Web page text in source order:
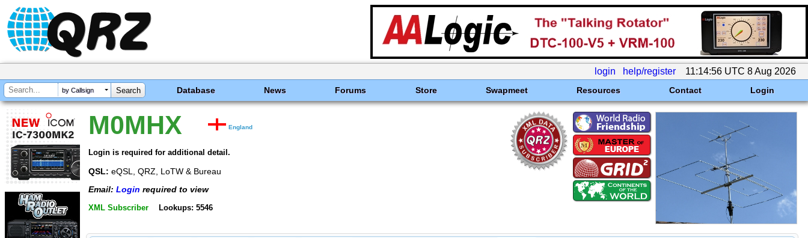
login help/register 11:14:56 UTC 8 Aug 2026
by Callsign Database News Forums Store Swapmeet Resources Contact Login
M0MHX England
Login is required for additional detail.
QSL: eQSL, QRZ, LoTW & Bureau
Email: Login required to view
XML Subscriber Lookups: 5546